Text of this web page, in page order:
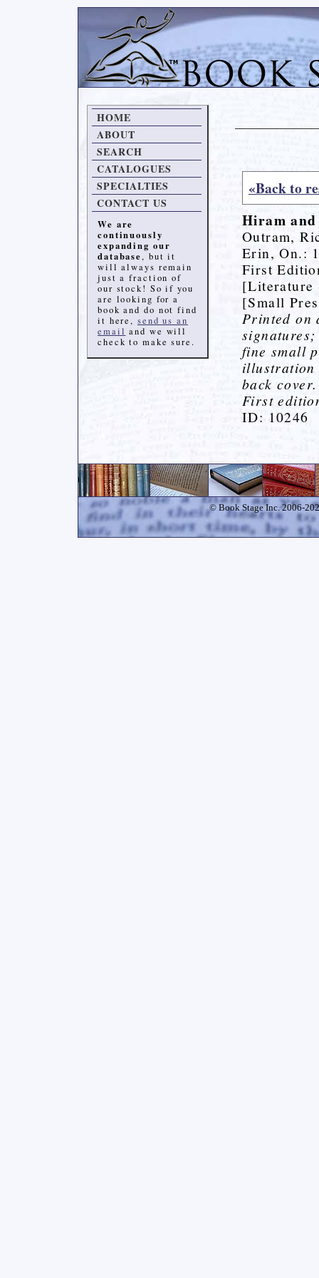
HOME
ABOUT
SEARCH
CATALOGUES
SPECIALTIES
CONTACT US
We are
continuously
expanding our
database, but it
will always remain
just a fraction of
our stock! So if you
are looking for a
book and do not find
it here,send us an
email and we will
check to make sure.
«Back to
Hiram
Outram,
Erin, On.:
First
[Literature
[Small
Printed on
fine small
illustration
back cover.
First
ID: 10246
© Book Stage Inc. 2006-